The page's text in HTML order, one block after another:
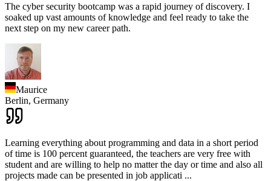
The cyber security bootcamp was a rapid journey of discovery. I
soaked up vast amounts of knowledge and feel ready to take the
next step on my new career path.
Maurice
Berlin, Germany
Learning everything about programming and data in a short period
of time is 100 percent guaranteed, the teachers are very free with
student and are willing to help no matter the day or time and also all
projects made can be presented in job applicati ...